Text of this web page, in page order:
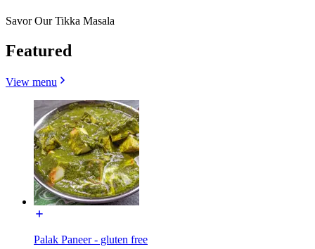
Savor Our Tikka Masala
Featured
View menu
Palak Paneer - gluten free